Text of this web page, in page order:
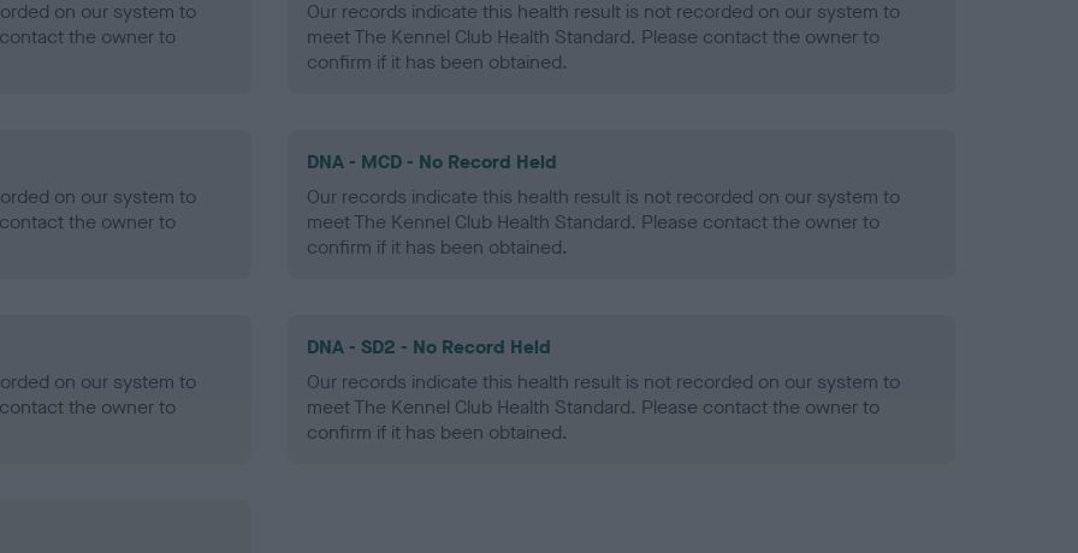
on our system to
the owner to
Our records indicate this health result is not recorded on our system to
meet The Kennel Club Health Standard. Please contact the owner to
confirm if it has been obtained.
on our system to
the owner to
DNA - MCD - No Record Held
Our records indicate this health result is not recorded on our system to
meet The Kennel Club Health Standard. Please contact the owner to
confirm if it has been obtained.
on our system to
the owner to
DNA - SD2 - No Record Held
Our records indicate this health result is not recorded on our system to
meet The Kennel Club Health Standard. Please contact the owner to
confirm if it has been obtained.